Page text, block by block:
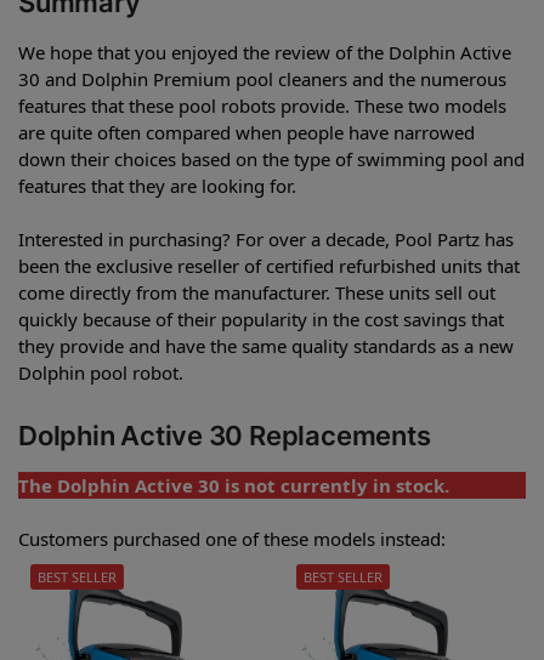
We hope that you enjoyed the review of the Dolphin Active
30 and Dolphin Premium pool cleaners and the numerous
features that these pool robots provide. These two models
are quite often compared when people have narrowed
down their choices based on the type of swimming pool and
features that they are looking for.
Interested in purchasing? For over a decade, Pool Partz has
been the exclusive reseller of certified refurbished units that
come directly from the manufacturer. These units sell out
quickly because of their popularity in the cost savings that
they provide and have the same quality standards as a new
Dolphin pool robot.
Dolphin Active 30 Replacements
The Dolphin Active 30 is not currently in stock.
Customers purchased one of these models instead:
BEST SELLER BEST SELLER